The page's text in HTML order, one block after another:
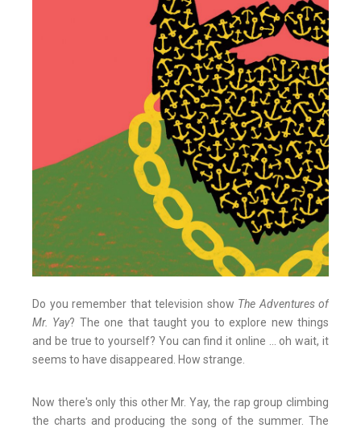
Do you remember that television show The Adventures of
Mr. Yay? The one that taught you to explore new things
and be true to yourself? You can find it online ... oh wait, it
seems to have disappeared. How strange.
Now there's only this other Mr. Yay, the rap group climbing
the charts and producing the song of the summer. The